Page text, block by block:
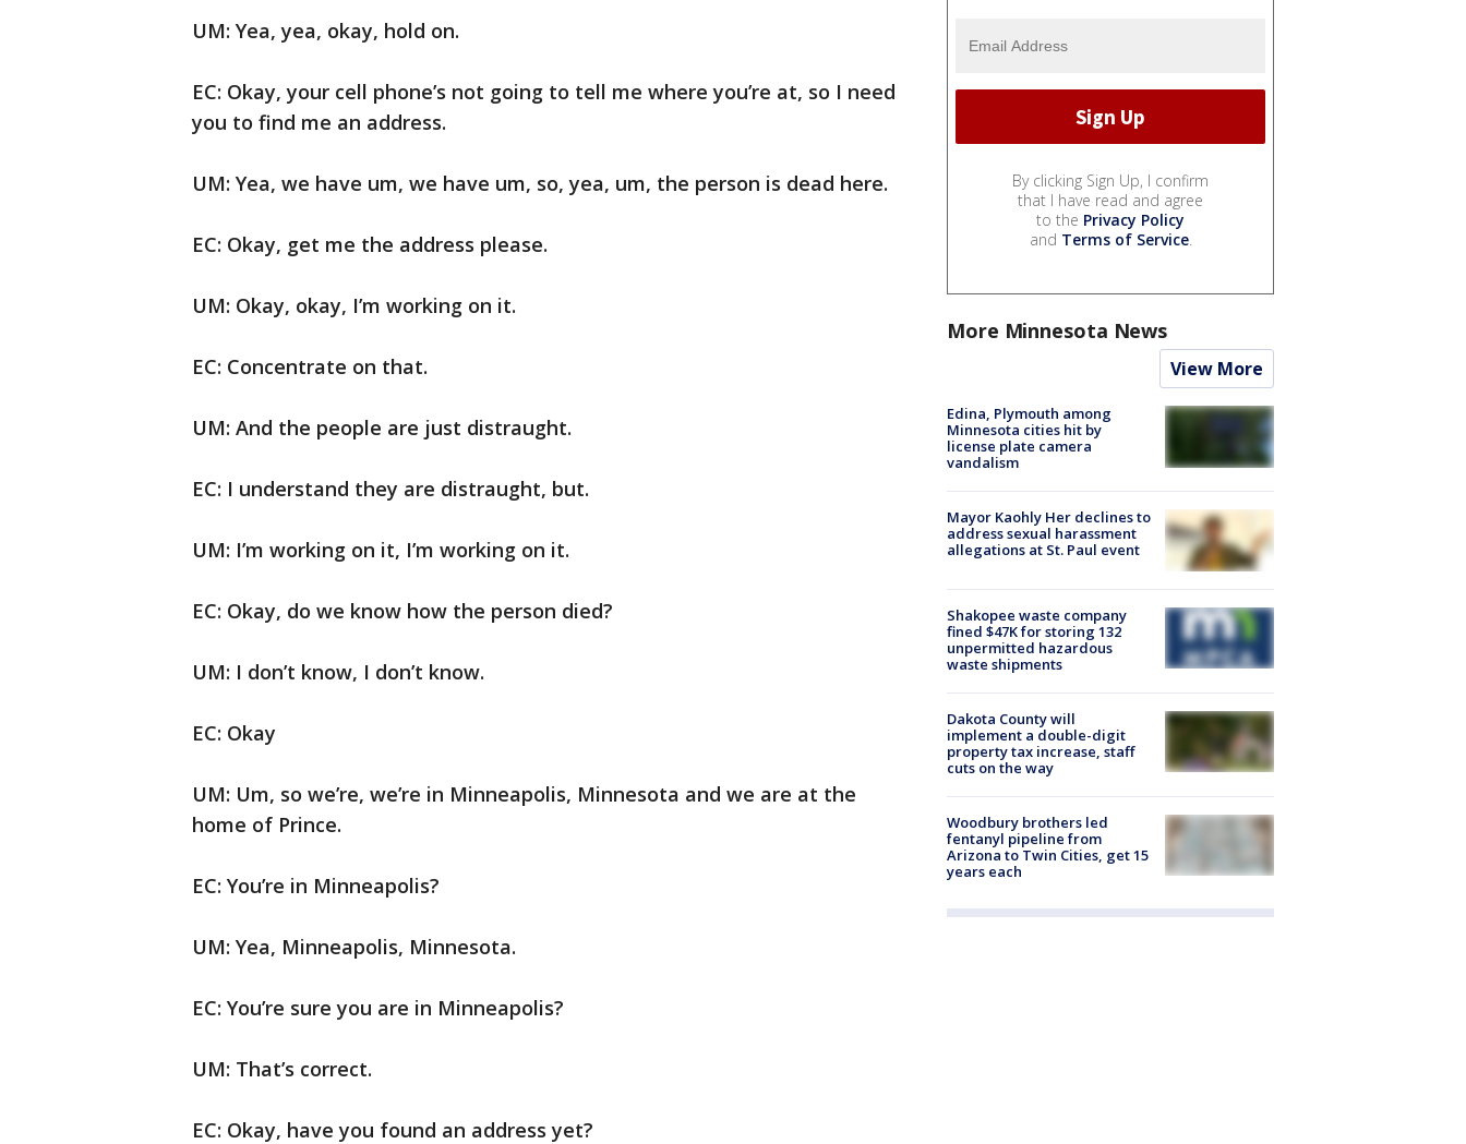
UM: Yea, yea, okay, hold on.
EC: Okay, your cell phone’s not going to tell me where you’re at, so I need
you to find me an address.
UM: Yea, we have um, we have um, so, yea, um, the person is dead here.
EC: Okay, get me the address please.
UM: Okay, okay, I’m working on it.
EC: Concentrate on that.
UM: And the people are just distraught.
EC: I understand they are distraught, but.
UM: I’m working on it, I’m working on it.
EC: Okay, do we know how the person died?
UM: I don’t know, I don’t know.
EC: Okay
UM: Um, so we’re, we’re in Minneapolis, Minnesota and we are at the
home of Prince.
EC: You’re in Minneapolis?
UM: Yea, Minneapolis, Minnesota.
EC: You’re sure you are in Minneapolis?
UM: That’s correct.
EC: Okay, have you found an address yet?
By clicking Sign Up, I confirm
that I have read and agree
to the Privacy Policy
and Terms of Service.
More Minnesota News
View More
Edina, Plymouth among
Minnesota cities hit by
license plate camera
vandalism
Mayor Kaohly Her declines to
address sexual harassment
allegations at St. Paul event
Shakopee waste company
fined $47K for storing 132
unpermitted hazardous
waste shipments
Dakota County will
implement a double-digit
property tax increase, staff
cuts on the way
Woodbury brothers led
fentanyl pipeline from
Arizona to Twin Cities, get 15
years each